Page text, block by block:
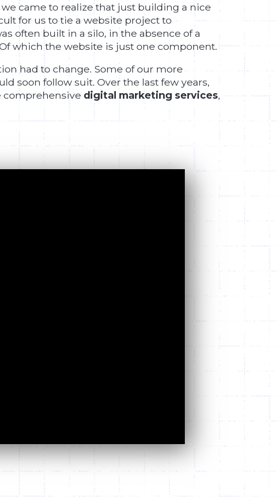
came to realize that just building a nice
for us to tie a website project to
often built in a silo, in the absence of a
which the website is just one component.
had to change. Some of our more
soon follow suit. Over the last few years,
comprehensive digital marketing services,